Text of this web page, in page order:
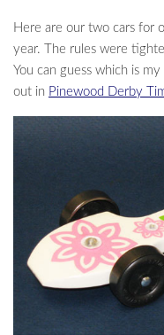
Here are our two cars for
year. The rules were
You can guess which is
out in Pinewood Derby